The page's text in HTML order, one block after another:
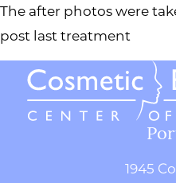
The after photos were
post last treatment
1945